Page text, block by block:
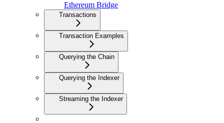
Ethereum Bridge
Transactions
Transaction Examples
Querying the Chain
Querying the Indexer
Streaming the Indexer